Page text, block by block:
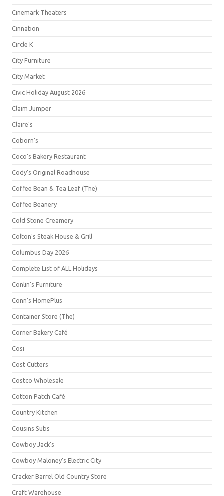
Cinemark Theaters
Cinnabon
Circle K
City Furniture
City Market
Civic Holiday August 2026
Claim Jumper
Claire's
Coborn's
Coco's Bakery Restaurant
Cody's Original Roadhouse
Coffee Bean & Tea Leaf (The)
Coffee Beanery
Cold Stone Creamery
Colton's Steak House & Grill
Columbus Day 2026
Complete List of ALL Holidays
Conlin's Furniture
Conn's HomePlus
Container Store (The)
Corner Bakery Café
Cosi
Cost Cutters
Costco Wholesale
Cotton Patch Café
Country Kitchen
Cousins Subs
Cowboy Jack's
Cowboy Maloney's Electric City
Cracker Barrel Old Country Store
Craft Warehouse